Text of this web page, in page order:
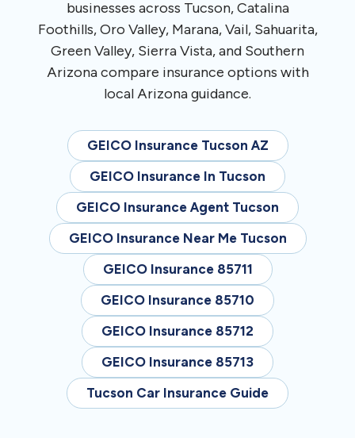
businesses across Tucson, Catalina
Foothills, Oro Valley, Marana, Vail, Sahuarita,
Green Valley, Sierra Vista, and Southern
Arizona compare insurance options with
local Arizona guidance.
GEICO Insurance Tucson AZ
GEICO Insurance In Tucson
GEICO Insurance Agent Tucson
GEICO Insurance Near Me Tucson
GEICO Insurance 85711
GEICO Insurance 85710
GEICO Insurance 85712
GEICO Insurance 85713
Tucson Car Insurance Guide